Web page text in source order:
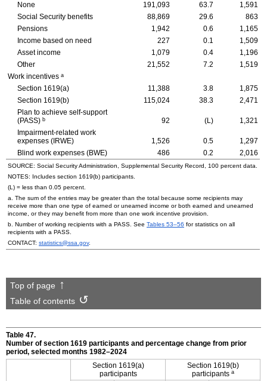
None 191,093 63.7
1,591
Social Security benefits
88,869 29.6
863
Pensions
1,942 0.6
1,165
Income based on need
227 0.1
1,509
Asset income
1,079 0.4
1,196
Other
21,552 7.2
1,519
Work incentives a
Section 1619(a) 11,388 3.8
1,875
Section 1619(b) 115,024 38.3
2,471
Plan to achieve self-support
(PASS) b 92 (L)
1,321
Impairment-related work
expenses (IRWE)
1,526 0.5
1,297
Blind work expenses (BWE)
486 0.2 2,016
SOURCE: Social Security Administration, Supplemental Security Record, 100 percent data.
NOTES: Includes section 1619(b) participants.
(L) = less than 0.05 percent.
a. The sum of the entries may be greater than the total because some recipients may
receive more than one type of earned or unearned income or both earned and unearned
income, or they may benefit from more than one work incentive provision.
b. Number of working recipients with a PASS. See Tables 53–56 for statistics on all
recipients with a PASS.
CONTACT: statistics@ssa.gov.
Top of page
Table of contents
Table 47.
Number of section 1619 participants and percentage change from prior
period, selected months 1982–2024
Section 1619(a)
participants
Section 1619(b)
participants a